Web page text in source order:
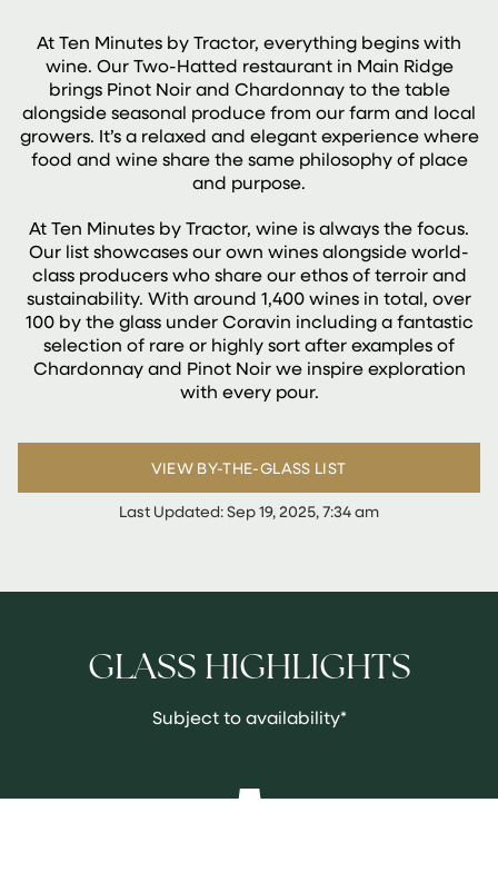
At Ten Minutes by Tractor, everything begins with
wine. Our Two-Hatted restaurant in Main Ridge
brings Pinot Noir and Chardonnay to the table
alongside seasonal produce from our farm and local
growers. It’s a relaxed and elegant experience where
food and wine share the same philosophy of place
and purpose.
At Ten Minutes by Tractor, wine is always the focus.
Our list showcases our own wines alongside world-
class producers who share our ethos of terroir and
sustainability. With around 1,400 wines in total, over
100 by the glass under Coravin including a fantastic
selection of rare or highly sort after examples of
Chardonnay and Pinot Noir we inspire exploration
with every pour.
VIEW BY-THE-GLASS LIST
Last Updated:Sep 19, 2025, 7:34 am
GLASS HIGHLIGHTS
Subject to availability*